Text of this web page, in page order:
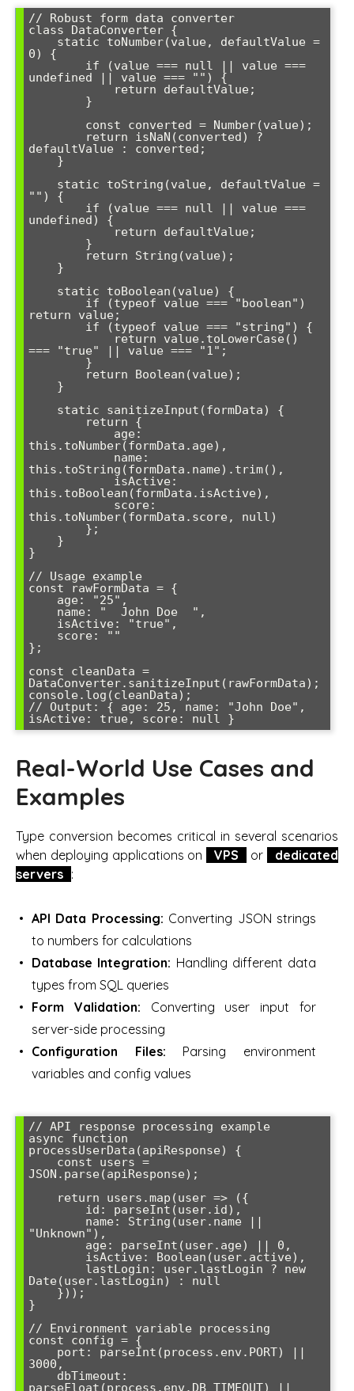
// Robust form data converter
class DataConverter {
0) {
undefined || value === "") {
            return defaultValue;
defaultValue : converted;
"") {
undefined) {
return value;
=== "true" || value === "1";
this.toNumber(formData.age),
this.toString(formData.name).trim(),
this.toBoolean(formData.isActive),
this.toNumber(formData.score, null)
}
// Usage example
const rawFormData = {
};
const cleanData =
DataConverter.sanitizeInput(rawFormData);
console.log(cleanData);
// Output: { age: 25, name: "John Doe",
Real-World Use Cases and
Examples
Type conversion becomes critical in several scenarios
when deploying applications on
VPS or
dedicated
servers :
API Data Processing: Converting JSON strings
to numbers for calculations
Database Integration: Handling different data
types from SQL queries
Form Validation: Converting user input for
server-side processing
Configuration Files: Parsing environment
variables and config values
// API response processing example
async function
processUserData(apiResponse) {
JSON.parse(apiResponse);
"Unknown"),
Date(user.lastLogin) : null
}
// Environment variable processing
const config = {
3000,
parseFloat(process.env.DB_TIMEOUT) ||